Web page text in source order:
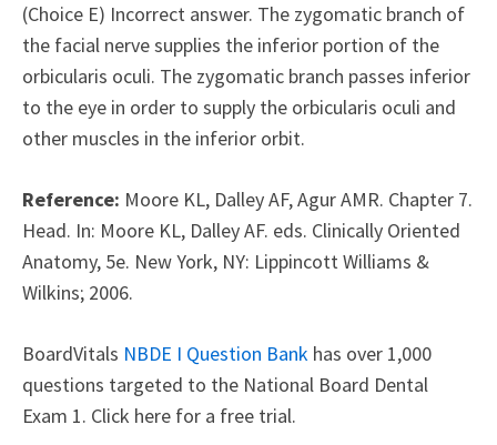
(Choice E) Incorrect answer. The zygomatic branch of
the facial nerve supplies the inferior portion of the
orbicularis oculi. The zygomatic branch passes inferior
to the eye in order to supply the orbicularis oculi and
other muscles in the inferior orbit.
Reference: Moore KL, Dalley AF, Agur AMR. Chapter 7.
Head. In: Moore KL, Dalley AF. eds. Clinically Oriented
Anatomy, 5e. New York, NY: Lippincott Williams &
Wilkins; 2006.
BoardVitals NBDE I Question Bank has over 1,000
questions targeted to the National Board Dental
Exam 1. Click here for a free trial.